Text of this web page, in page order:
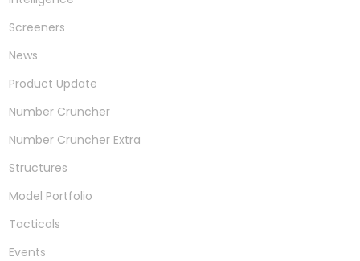
Screeners
News
Product Update
Number Cruncher
Number Cruncher Extra
Structures
Model Portfolio
Tacticals
Events